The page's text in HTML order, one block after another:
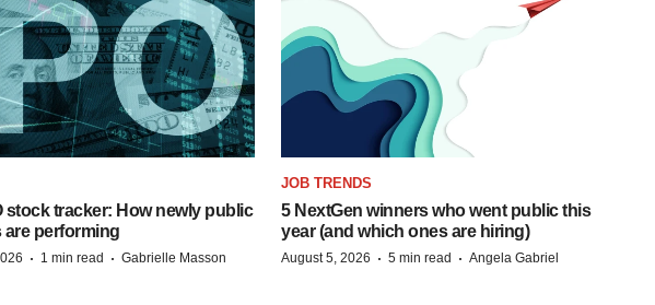
stock tracker: How newly public
are performing
· 1 min read · Gabrielle Masson
JOB TRENDS
5 NextGen winners who went public this
year (and which ones are hiring)
August 5, 2026 · 5 min read · Angela Gabriel